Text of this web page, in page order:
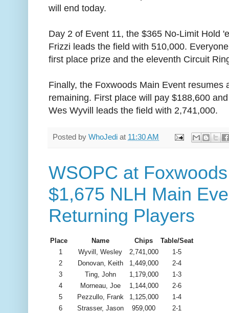
will end today.
Day 2 of Event 11, the $365 No-Limit Hold
Frizzi leads the field with 510,000.
first place prize and the eleventh Circuit
Finally, the Foxwoods Main Event resumes
remaining. First place will pay $188,600
Wes Wyvill leads the field with 2,741,000.
Posted by WhoJedi at 11:30 AM
WSOPC at
$1,675 NLH Main
Returning Players
Place Name Chips
Table/Seat
1
Wyvill, Wesley 2,741,000
1-5
2
Donovan, Keith 1,449,000
2-4
3
Ting, John 1,179,000
1-3
4
Morneau, Joe 1,144,000
2-6
5
Pezzullo, Frank 1,125,000
1-4
6
Strasser, Jason 959,000
2-1